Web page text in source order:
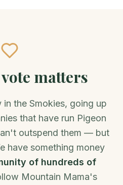
matters
the Smokies, going up
that have run Pigeon
outspend them — but
have something money
of hundreds of
Mountain Mama's